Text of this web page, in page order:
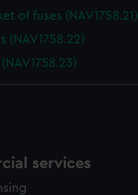
of fuses (NAV1758.21)
(NAV1758.22)
services